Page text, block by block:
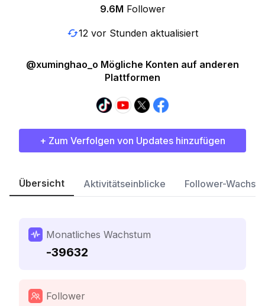
9.6M Follower
12 vor Stunden aktualisiert
@xuminghao_o Mögliche Konten auf anderen
Plattformen
+ Zum Verfolgen von Updates hinzufügen
Übersicht Aktivitätseinblicke Follower-
Monatliches Wachstum
-39632
Follower